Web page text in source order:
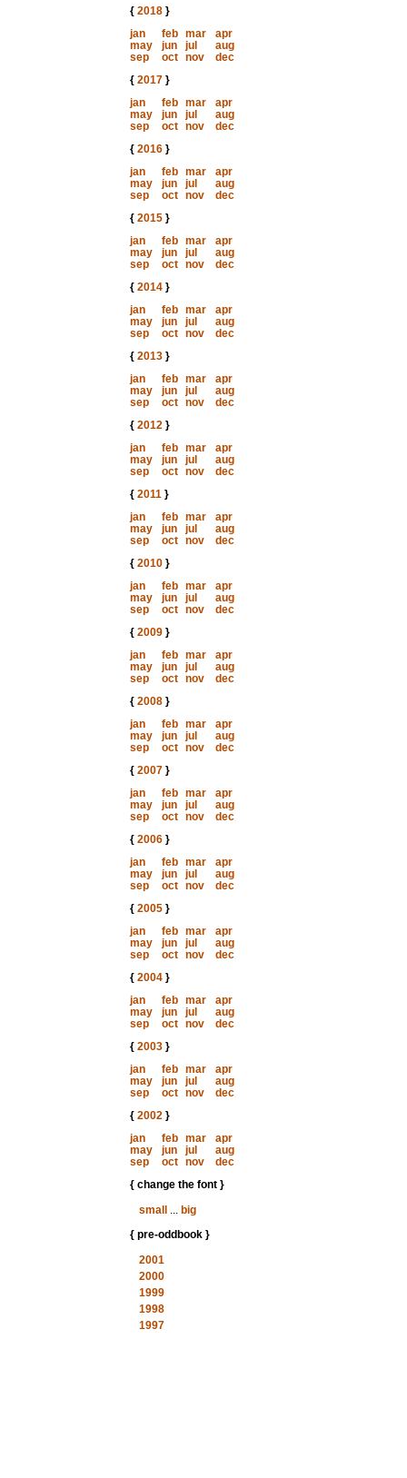
{ 2018}
jan
feb mar
apr
may
jun jul
aug
sep
oct nov
dec
{ 2017}
jan
feb mar
apr
may
jun jul
aug
sep
oct nov
dec
{ 2016}
jan
feb mar
apr
may
jun jul
aug
sep
oct nov
dec
{ 2015}
jan
feb mar
apr
may
jun jul
aug
sep
oct nov
dec
{ 2014}
jan
feb mar
apr
may
jun jul
aug
sep
oct nov
dec
{ 2013}
jan
feb mar
apr
may
jun jul
aug
sep
oct nov
dec
{ 2012}
jan
feb mar
apr
may
jun jul
aug
sep
oct nov
dec
{ 2011}
jan
feb mar
apr
may
jun jul
aug
sep
oct nov
dec
{ 2010}
jan
feb mar
apr
may
jun jul
aug
sep
oct nov
dec
{ 2009}
jan
feb mar
apr
may
jun jul
aug
sep
oct nov
dec
{ 2008}
jan
feb mar
apr
may
jun jul
aug
sep
oct nov
dec
{ 2007}
jan
feb mar
apr
may
jun jul
aug
sep
oct nov
dec
{ 2006}
jan
feb mar
apr
may
jun jul
aug
sep
oct nov
dec
{ 2005}
jan
feb mar
apr
may
jun jul
aug
sep
oct nov
dec
{ 2004}
jan
feb mar
apr
may
jun jul
aug
sep
oct nov
dec
{ 2003}
jan
feb mar
apr
may
jun jul
aug
sep
oct nov
dec
{ 2002}
jan
feb mar
apr
may
jun jul
aug
sep
oct nov
dec
{ change the font }
small
... big
{ pre-oddbook }
2001
2000
1999
1998
1997